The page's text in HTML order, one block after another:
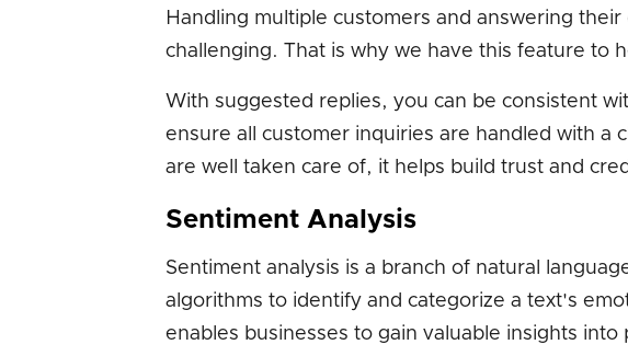
Handling multiple customers and answering
challenging. That is why we have this feature to
With suggested replies, you can be consistent
ensure all customer inquiries are handled with a
are well taken care of, it helps build trust and
Sentiment Analysis
Sentiment analysis is a branch of natural
algorithms to identify and categorize a text's
enables businesses to gain valuable insights